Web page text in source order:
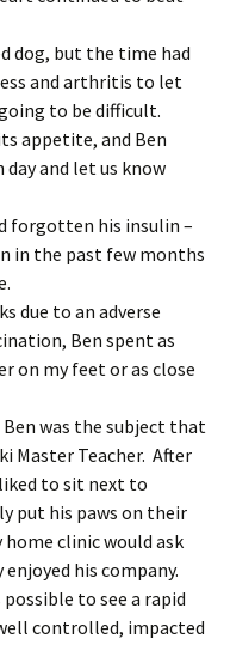
dog, but the time had
and arthritis to let
to be difficult.
appetite, and Ben
and let us know
forgotten his insulin –
in the past few months
due to an adverse
Ben spent as
on my feet or as close
Ben was the subject that
Master Teacher. After
to sit next to
put his paws on their
clinic would ask
his company.
to see a rapid
controlled, impacted